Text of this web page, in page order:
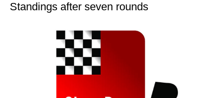
Standings after seven rounds